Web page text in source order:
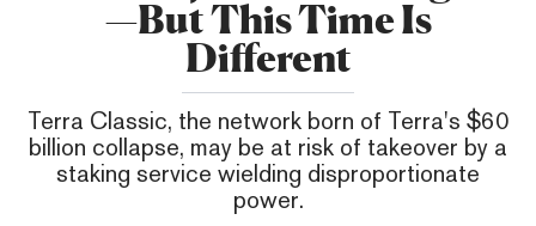
—But This Time Is
Different
Terra Classic, the network born of Terra's $60
billion collapse, may be at risk of takeover by a
staking service wielding disproportionate
power.